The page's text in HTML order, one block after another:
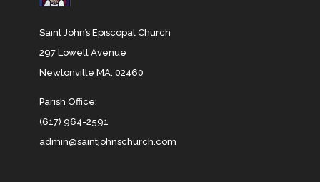
Saint John’s Episcopal Church
297 Lowell Avenue
Newtonville MA, 02460
Parish Office:
(617) 964-2591
admin@saintjohnschurch.com